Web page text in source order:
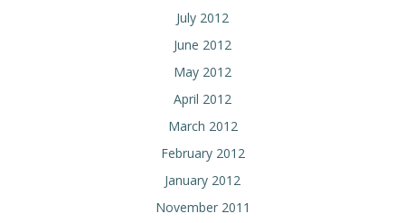
July 2012
June 2012
May 2012
April 2012
March 2012
February 2012
January 2012
November 2011